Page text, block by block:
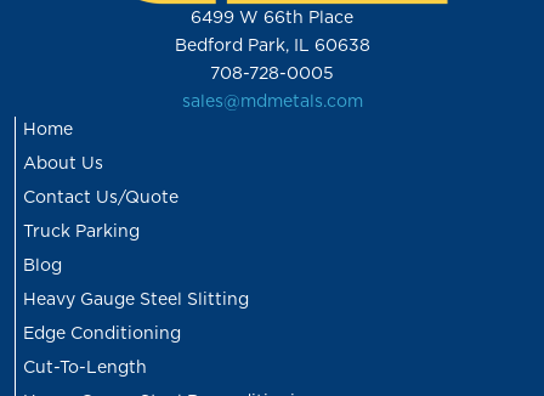
6499 W 66th Place
Bedford Park, IL 60638
708-728-0005
sales@mdmetals.com
Home
About Us
Contact Us/Quote
Truck Parking
Blog
Heavy Gauge Steel Slitting
Edge Conditioning
Cut-To-Length